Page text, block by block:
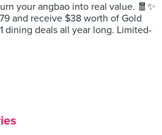
your angbao into real value. 🧧✨
and receive $38 worth of Gold
dining deals all year long. Limited-